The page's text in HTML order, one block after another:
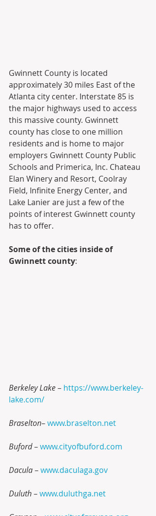
Gwinnett County is located
approximately 30 miles East of the
Atlanta city center. Interstate 85 is
the major highways used to access
this massive county. Gwinnett
county has close to one million
residents and is home to major
employers Gwinnett County Public
Schools and Primerica, Inc. Chateau
Elan Winery and Resort, Coolray
Field, Infinite Energy Center, and
Lake Lanier are just a few of the
points of interest Gwinnett county
has to offer.
Some of the cities inside of
Gwinnett county:
Berkeley Lake – https://www.berkeley-
lake.com/
Braselton– www.braselton.net
Buford – www.cityofbuford.com
Dacula – www.daculaga.gov
Duluth – www.duluthga.net